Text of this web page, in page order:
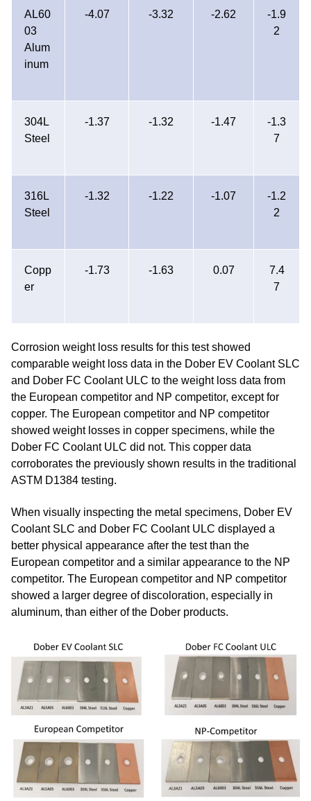
AL60
03
Alum
inum
-4.07 -3.32 -2.62
-1.9
2
304L
Steel
-1.37 -1.32 -1.47
-1.3
7
316L
Steel
-1.32 -1.22 -1.07
-1.2
2
Copp
er
-1.73 -1.63 0.07
7.4
7
Corrosion weight loss results for this test showed
comparable weight loss data in the Dober EV Coolant SLC
and Dober FC Coolant ULC to the weight loss data from
the European competitor and NP competitor, except for
copper. The European competitor and NP competitor
showed weight losses in copper specimens, while the
Dober FC Coolant ULC did not. This copper data
corroborates the previously shown results in the traditional
ASTM D1384 testing.
When visually inspecting the metal specimens, Dober EV
Coolant SLC and Dober FC Coolant ULC displayed a
better physical appearance after the test than the
European competitor and a similar appearance to the NP
competitor. The European competitor and NP competitor
showed a larger degree of discoloration, especially in
aluminum, than either of the Dober products.